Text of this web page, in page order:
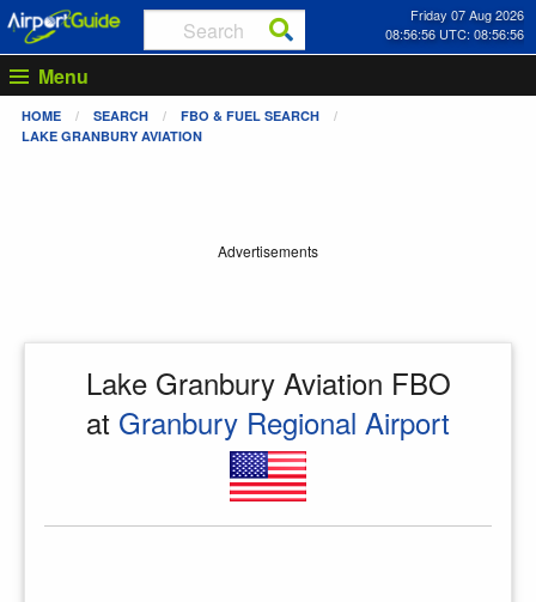
Friday 07 Aug 2026
08:56:56 UTC: 08:56:56
Menu
HOME SEARCH
FBO & FUEL SEARCH
LAKE GRANBURY AVIATION
Advertisements
Lake Granbury Aviation FBO
at Granbury Regional Airport